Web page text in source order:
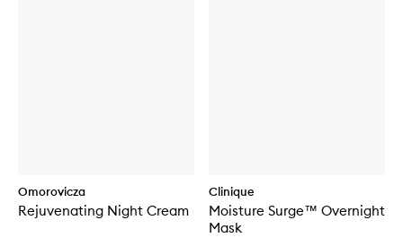
Omorovicza
Rejuvenating Night Cream
Clinique
Moisture Surge™ Overnight
Mask